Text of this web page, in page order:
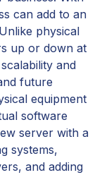
can add to an
physical
up or down at
and
future
equipment
software
server with a
systems,
and adding